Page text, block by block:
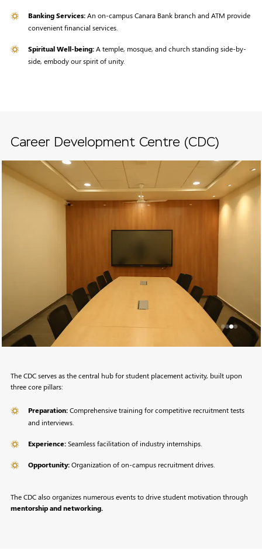
Banking Services:An on-campus Canara Bank branch and ATM provide
convenient financial services.
Spiritual Well-being:A temple, mosque, and church standing side-by-
side, embody our spirit of unity.
Career Development Centre (CDC)
The CDC serves as the central hub for student placement activity, built upon
three core pillars:
Preparation:Comprehensive training for competitive recruitment tests
and interviews.
Experience:Seamless facilitation of industry internships.
Opportunity:Organization of on-campus recruitment drives.
The CDC also organizes numerous events to drive student motivation through
mentorship and networking.